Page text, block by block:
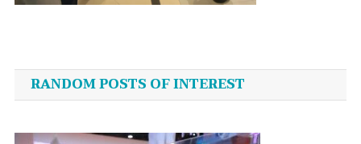
navigation
RANDOM POSTS OF INTEREST